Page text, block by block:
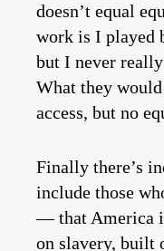
doesn’t equal
work is I played
but I never
What they
access, but no
Finally there’s
include those
— that America
on slavery, built